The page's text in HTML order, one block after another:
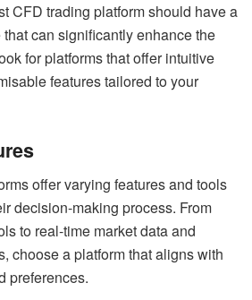
CFD trading platform should have a
can significantly enhance the
for platforms that offer intuitive
features tailored to your
offer varying features and tools
decision-making process. From
to real-time market data and
choose a platform that aligns with
preferences.